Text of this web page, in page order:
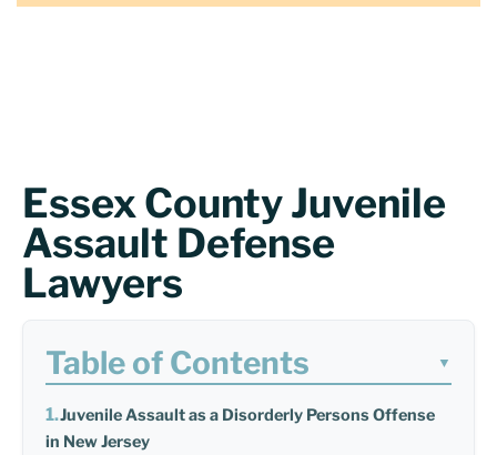
Essex County Juvenile
Assault Defense
Lawyers
Table of Contents ▼
Juvenile Assault as a Disorderly Persons Offense
in New Jersey